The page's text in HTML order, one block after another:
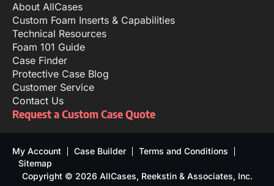
About AllCases
Custom Foam Inserts & Capabilities
Technical Resources
Foam 101 Guide
Case Finder
Protective Case Blog
Customer Service
Contact Us
Request a Custom Case Quote
My Account Case Builder
Terms and Conditions
Sitemap
Copyright © 2026 AllCases, Reekstin & Associates, Inc.